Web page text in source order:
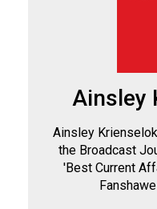
Ainsley
Ainsley
the Broadcast
'Best Current